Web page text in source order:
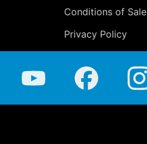
Conditions of Sale
Privacy Policy